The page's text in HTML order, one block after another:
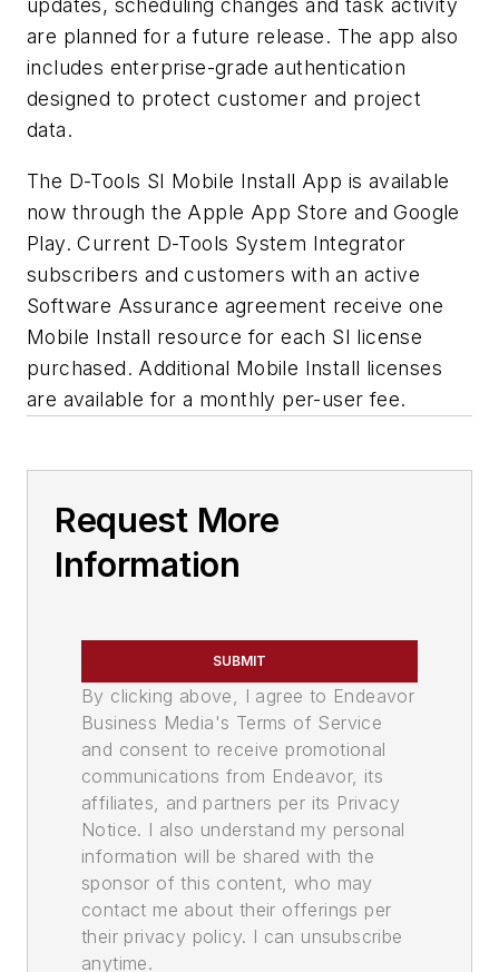
updates, scheduling changes and task activity
are planned for a future release. The app also
includes enterprise-grade authentication
designed to protect customer and project
data.
The D-Tools SI Mobile Install App is available
now through the Apple App Store and Google
Play. Current D-Tools System Integrator
subscribers and customers with an active
Software Assurance agreement receive one
Mobile Install resource for each SI license
purchased. Additional Mobile Install licenses
are available for a monthly per-user fee.
Request More
Information
SUBMIT
By clicking above, I agree to Endeavor
Business Media's Terms of Service
and consent to receive promotional
communications from Endeavor, its
affiliates, and partners per its Privacy
Notice. I also understand my personal
information will be shared with the
sponsor of this content, who may
contact me about their offerings per
their privacy policy. I can unsubscribe
anytime.